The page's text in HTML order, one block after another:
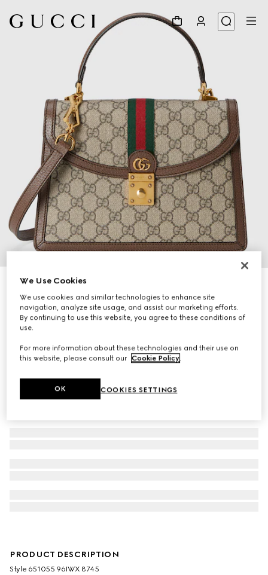
Personalise with initials
Ophidia medium top handle bag
€ 2.550
PRODUCT DESCRIPTION
Style ‎651055 96IWX 8745
We Use Cookies
We use cookies and similar technologies to enhance site
navigation, analyze site usage, and assist our marketing efforts.
By continuing to use this website, you agree to these conditions of
use.
For more information about these technologies and their use on
this website, please consult our Cookie Policy.
COOKIES SETTINGS
OK